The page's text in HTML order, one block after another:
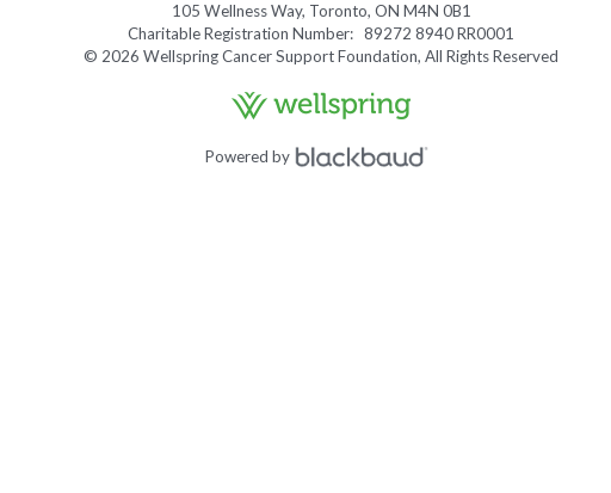
105 Wellness Way, Toronto, ON M4N 0B1
Charitable Registration Number: 89272 8940 RR0001
© 2026 Wellspring Cancer Support Foundation, All Rights Reserved
Powered by